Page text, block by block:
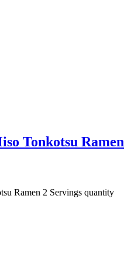
Tonkotsu Ramen
Ramen 2 Servings quantity